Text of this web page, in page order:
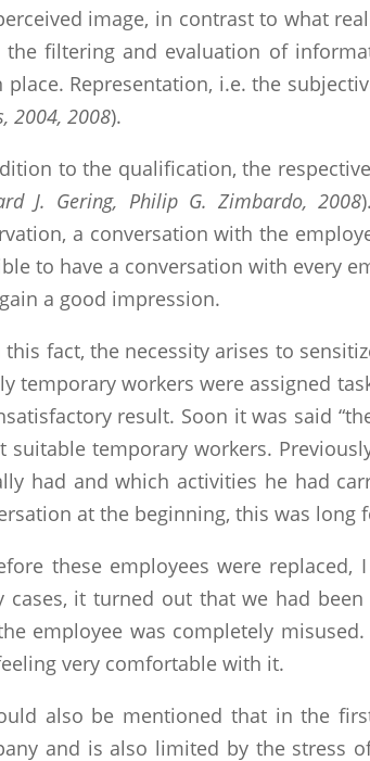
image, in contrast to what
the filtering and evaluation of
place. Representation, i.e. the
2004, 2008).
to the qualification, the
J. Gering, Philip G. Zimbardo, 2008
a conversation with the
to have a conversation with every
a good impression.
this fact, the necessity arises to
temporary workers were assigned
result. Soon it was said
suitable temporary workers.
had and which activities he had
at the beginning, this was long
these employees were
cases, it turned out that we had
employee was completely
very comfortable with it.
also be mentioned that in the
and is also limited by the stress